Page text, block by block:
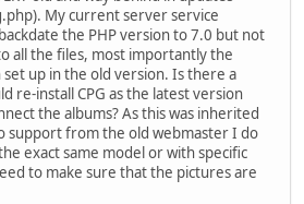
My current server service
the PHP version to 7.0 but not
all the files, most importantly the
up in the old version. Is there a
re-install CPG as the latest version
the albums? As this was inherited
support from the old webmaster I do
exact same model or with specific
to make sure that the pictures are